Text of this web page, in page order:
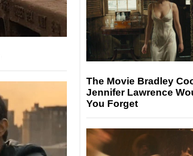
The Movie Bradley
Jennifer Lawrence
You Forget